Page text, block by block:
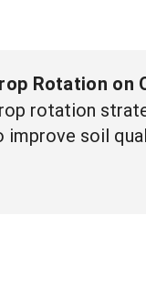
Rotation on
rotation
improve soil